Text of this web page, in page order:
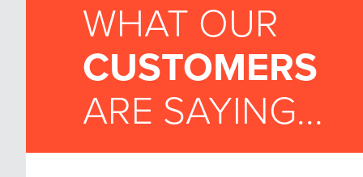
WHAT OUR
CUSTOMERS
ARE SAYING...